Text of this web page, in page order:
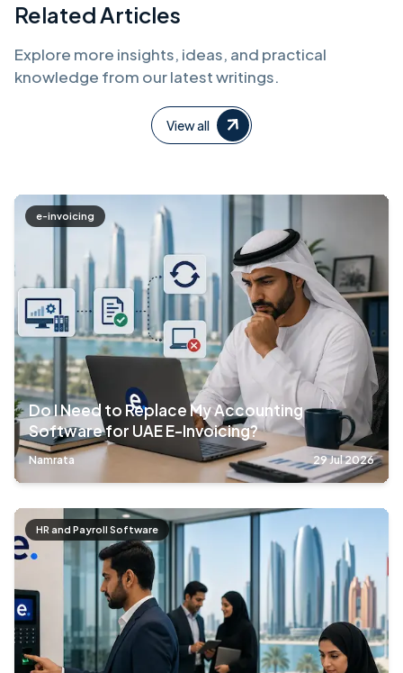
Related Articles
Explore more insights, ideas, and practical
knowledge from our latest writings.
View all
e-invoicing
Do I Need to Replace My Accounting
Software for UAE E-Invoicing?
Namrata 29 Jul 2026
HR and Payroll Software